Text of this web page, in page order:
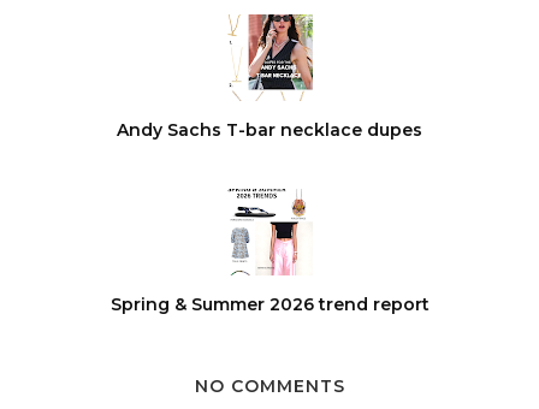
Andy Sachs T-bar necklace dupes
Spring & Summer 2026 trend report
NO COMMENTS